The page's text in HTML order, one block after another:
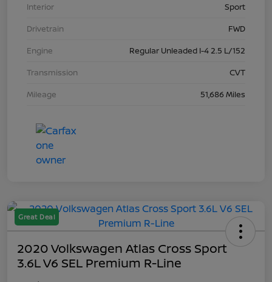
Interior
Sport
Drivetrain
FWD
Engine
Regular Unleaded I-4 2.5 L/152
Transmission
CVT
Mileage
51,686 Miles
Great Deal
2020 Volkswagen Atlas Cross Sport
3.6L V6 SEL Premium R-Line